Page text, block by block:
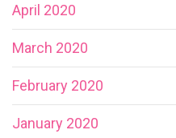
April 2020
March 2020
February 2020
January 2020